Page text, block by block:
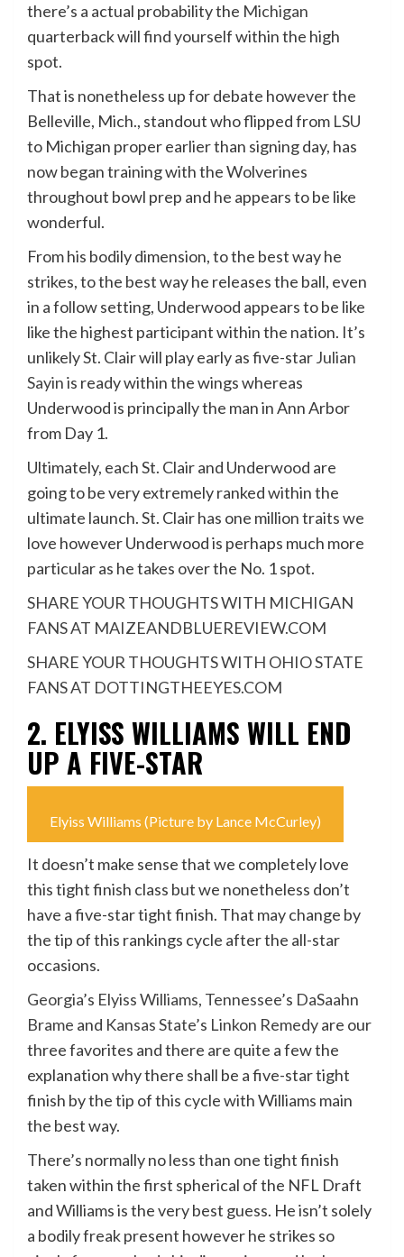
there’s a actual probability the Michigan
quarterback will find yourself within the high
spot.
That is nonetheless up for debate however the
Belleville, Mich., standout who flipped from LSU
to Michigan proper earlier than signing day, has
now began training with the Wolverines
throughout bowl prep and he appears to be like
wonderful.
From his bodily dimension, to the best way he
strikes, to the best way he releases the ball, even
in a follow setting, Underwood appears to be like
like the highest participant within the nation. It’s
unlikely St. Clair will play early as five-starJulian
Sayinis ready within the wings whereas
Underwood is principally the man in Ann Arbor
from Day 1.
Ultimately, each St. Clair and Underwood are
going to be very extremely ranked within the
ultimate launch. St. Clair has one million traits we
love however Underwood is perhaps much more
particular as he takes over the No. 1 spot.
SHARE YOUR THOUGHTS WITH MICHIGAN
FANS AT MAIZEANDBLUEREVIEW.COM
SHARE YOUR THOUGHTS WITH OHIO STATE
FANS AT DOTTINGTHEEYES.COM
2. ELYISS WILLIAMS WILL END
UP A FIVE-STAR
Elyiss Williams (Picture by Lance McCurley)
It doesn’t make sense that we completely love
this tight finish class but we nonetheless don’t
have a five-star tight finish. That may change by
the tip of this rankings cycle after the all-star
occasions.
Georgia’s Elyiss Williams, Tennessee’s DaSaahn
Brame and Kansas State’s Linkon Remedyare our
three favorites and there are quite a few the
explanation why there shall be a five-star tight
finish by the tip of this cycle with Williams main
the best way.
There’s normally no less than one tight finish
taken within the first spherical of the NFL Draft
and Williams is the very best guess. He isn’t solely
a bodily freak present however he strikes so